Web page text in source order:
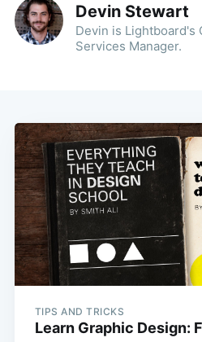
Devin Stewart
Devin is Lightboard's
Services Manager.
TIPS AND TRICKS
Learn Graphic Design: